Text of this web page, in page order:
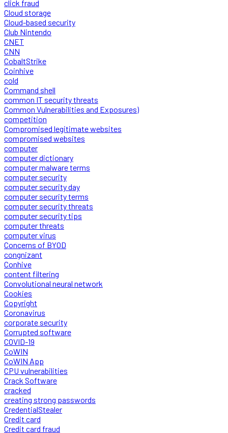
click fraud
Cloud storage
Cloud-based security
Club Nintendo
CNET
CNN
CobaltStrike
Coinhive
cold
Command shell
common IT security threats
Common Vulnerabilities and Exposures)
competition
Compromised legitimate websites
compromised websites
computer
computer dictionary
computer malware terms
computer security
computer security day
computer security terms
computer security threats
computer security tips
computer threats
computer virus
Concerns of BYOD
congnizant
Conhive
content filtering
Convolutional neural network
Cookies
Copyright
Coronavirus
corporate security
Corrupted software
COVID-19
CoWIN
CoWIN App
CPU vulnerabilities
Crack Software
cracked
creating strong passwords
CredentialStealer
Credit card
Credit card fraud